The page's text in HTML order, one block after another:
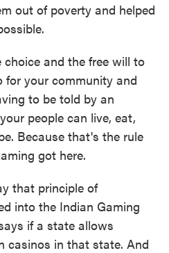
out of poverty and helped
and the free will to
your community and
to be told by an
people can live, eat,
Because that's the rule
got here.
that principle of
into the Indian Gaming
if a state allows
casinos in that state. And